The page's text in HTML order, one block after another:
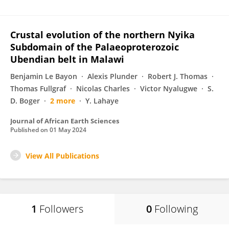
Crustal evolution of the northern Nyika
Subdomain of the Palaeoproterozoic
Ubendian belt in Malawi
Benjamin Le Bayon Alexis Plunder
Robert J. Thomas
Thomas Fullgraf
Nicolas Charles Victor Nyalugwe
S.
D. Boger
2 more Y. Lahaye
Journal of African Earth Sciences
Published on 01 May 2024
View All Publications
1 Followers 0 Following